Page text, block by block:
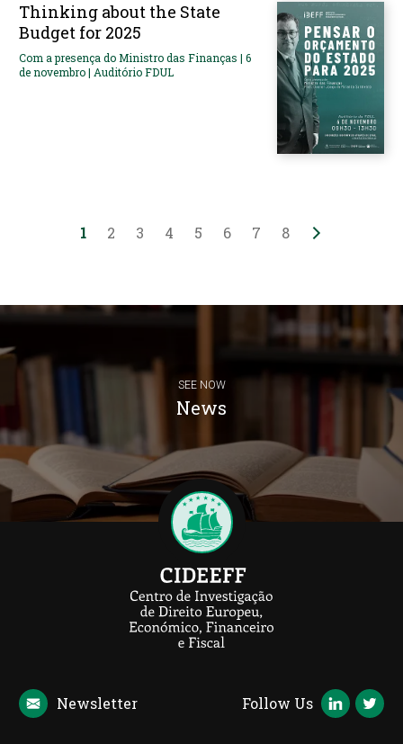
Thinking about the State
Budget for 2025
Com a presença do Ministro das Finanças | 6
de novembro | Auditório FDUL
1 2 3 4 5 6 7 8
SEE NOW
News
Newsletter Follow Us